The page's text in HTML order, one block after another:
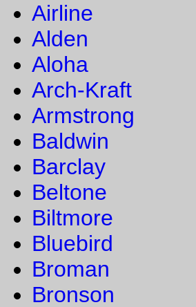
Airline
Alden
Aloha
Arch-Kraft
Armstrong
Baldwin
Barclay
Beltone
Biltmore
Bluebird
Broman
Bronson